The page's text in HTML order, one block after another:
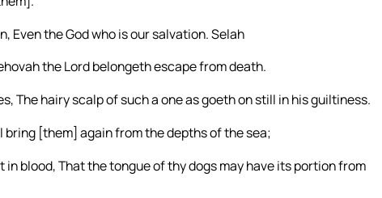
Even the God who is our salvation. Selah
the Lord belongeth escape from death.
The hairy scalp of such a one as goeth on still in his guiltiness.
bring [them] again from the depths of the sea;
blood, That the tongue of thy dogs may have its portion from